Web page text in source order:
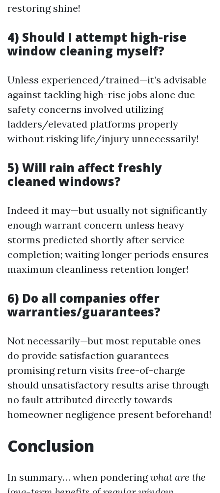
restoring shine!
4) Should I attempt high-rise
window cleaning myself?
Unless experienced/trained—it’s advisable
against tackling high-rise jobs alone due
safety concerns involved utilizing
ladders/elevated platforms properly
without risking life/injury unnecessarily!
5) Will rain affect freshly
cleaned windows?
Indeed it may—but usually not significantly
enough warrant concern unless heavy
storms predicted shortly after service
completion; waiting longer periods ensures
maximum cleanliness retention longer!
6) Do all companies offer
warranties/guarantees?
Not necessarily—but most reputable ones
do provide satisfaction guarantees
promising return visits free-of-charge
should unsatisfactory results arise through
no fault attributed directly towards
homeowner negligence present beforehand!
Conclusion
In summary… when ponderingwhat are the